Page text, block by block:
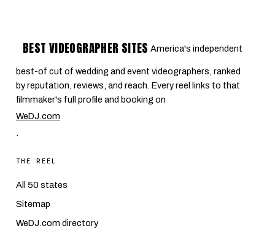
BEST VIDEOGRAPHER SITES America's independent
best-of cut of wedding and event videographers, ranked
by reputation, reviews, and reach. Every reel links to that
filmmaker's full profile and booking on
WeDJ.com
.
THE REEL
All 50 states
Sitemap
WeDJ.com directory